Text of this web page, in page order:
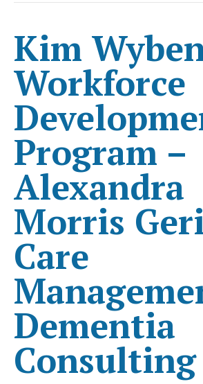
Kim
Workforce
Program –
Alexandra
Morris
Care
Dementia
Consulting